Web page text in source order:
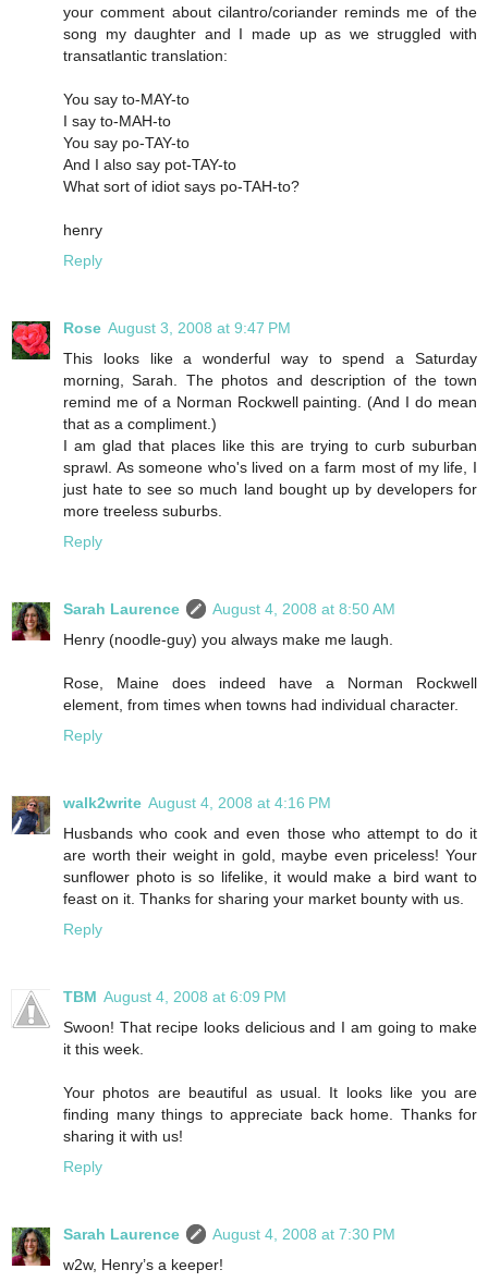
your comment about cilantro/coriander reminds me of the
song my daughter and I made up as we struggled with
transatlantic translation:
You say to-MAY-to
I say to-MAH-to
You say po-TAY-to
And I also say pot-TAY-to
What sort of idiot says po-TAH-to?
henry
Reply
Rose August 3, 2008 at 9:47 PM
This looks like a wonderful way to spend a Saturday
morning, Sarah. The photos and description of the town
remind me of a Norman Rockwell painting. (And I do mean
that as a compliment.)
I am glad that places like this are trying to curb suburban
sprawl. As someone who's lived on a farm most of my life, I
just hate to see so much land bought up by developers for
more treeless suburbs.
Reply
Sarah Laurence
August 4, 2008 at 8:50 AM
Henry (noodle-guy) you always make me laugh.
Rose, Maine does indeed have a Norman Rockwell
element, from times when towns had individual character.
Reply
walk2write August 4, 2008 at 4:16 PM
Husbands who cook and even those who attempt to do it
are worth their weight in gold, maybe even priceless! Your
sunflower photo is so lifelike, it would make a bird want to
feast on it. Thanks for sharing your market bounty with us.
Reply
TBM August 4, 2008 at 6:09 PM
Swoon! That recipe looks delicious and I am going to make
it this week.
Your photos are beautiful as usual. It looks like you are
finding many things to appreciate back home. Thanks for
sharing it with us!
Reply
Sarah Laurence
August 4, 2008 at 7:30 PM
w2w, Henry’s a keeper!